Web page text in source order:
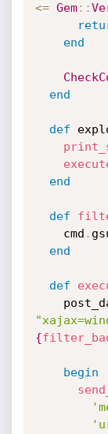
<= Gem: :
end
end
def
end
def
    cmd
.
end
def
{
begin